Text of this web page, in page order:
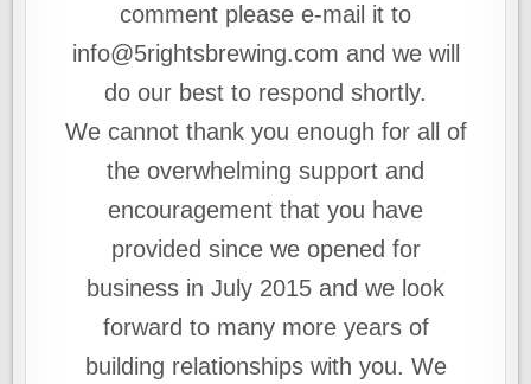
comment please e-mail it to
info@5rightsbrewing.com and we will
do our best to respond shortly.
We cannot thank you enough for all of
the overwhelming support and
encouragement that you have
provided since we opened for
business in July 2015 and we look
forward to many more years of
building relationships with you. We